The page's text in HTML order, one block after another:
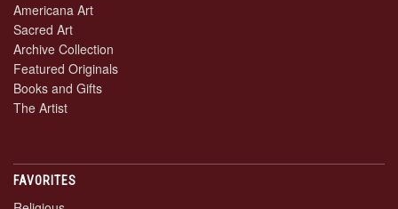
Americana Art
Sacred Art
Archive Collection
Featured Originals
Books and Gifts
The Artist
FAVORITES